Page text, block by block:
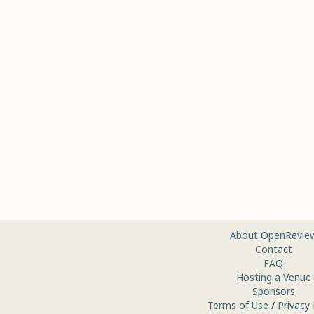
About
Contact
FAQ
Hosting a Venue
Sponsors
Terms of Use / Privacy